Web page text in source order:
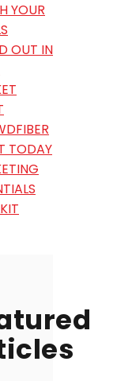
YOUR
OUT IN
TODAY